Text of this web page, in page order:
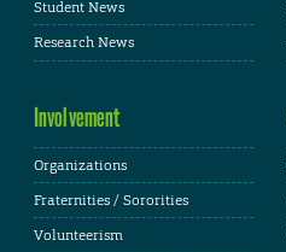
Student News
Research News
Involvement
Organizations
Fraternities / Sororities
Volunteerism